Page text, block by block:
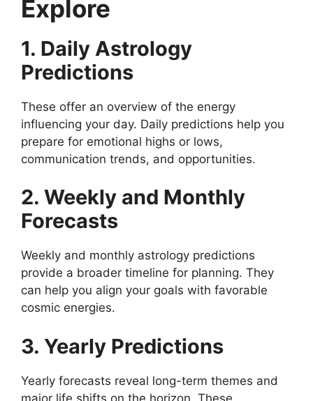
Explore
1. Daily Astrology
Predictions
These offer an overview of the energy
influencing your day. Daily predictions help you
prepare for emotional highs or lows,
communication trends, and opportunities.
2. Weekly and Monthly
Forecasts
Weekly and monthly astrology predictions
provide a broader timeline for planning. They
can help you align your goals with favorable
cosmic energies.
3. Yearly Predictions
Yearly forecasts reveal long-term themes and
major life shifts on the horizon. These